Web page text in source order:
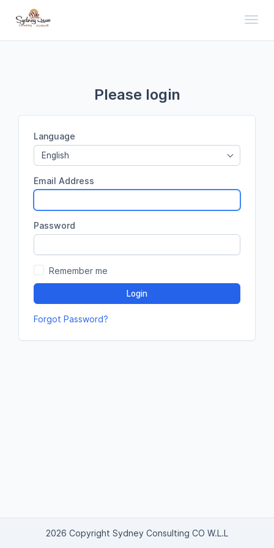
Please login
Language
English
Email Address
Password
Remember me
Login
Forgot Password?
2026 Copyright Sydney Consulting CO W.L.L